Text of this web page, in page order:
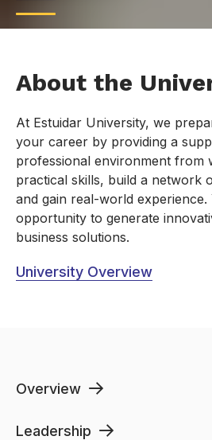
About the
At Estuidar University, we
your career by providing a
professional environment from
practical skills, build a network
and gain real-world experience.
opportunity to generate
business solutions.
University Overview
Overview
Leadership